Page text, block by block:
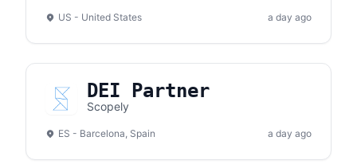
US - United States a day ago
DEI Partner
Scopely
ES - Barcelona, Spain a day ago